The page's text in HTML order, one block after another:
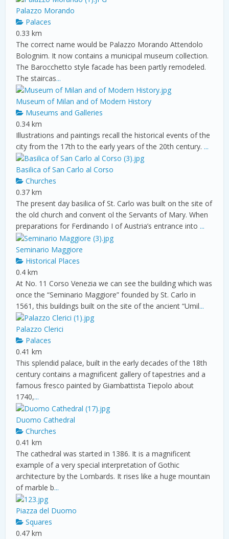
Palazzo Morando
Palaces
0.33 km
The correct name would be Palazzo Morando Attendolo
Bolognim. It now contains a municipal museum collection.
The Barocchetto style facade has been partly remodeled.
The staircas...
Museum of Milan and of Modern History
Museums and Galleries
0.34 km
Illustrations and paintings recall the historical events of the
city from the 17th to the early years of the 20th century. ...
Basilica of San Carlo al Corso
Churches
0.37 km
The present day basilica of St. Carlo was built on the site of
the old church and convent ol the Servants of Mary. When
preparations for Ferdinando I of Austria’s entrance into ...
Seminario Maggiore
Historical Places
0.4 km
At No. 11 Corso Venezia we can see the building which was
once the “Seminario Maggiore” founded by St. Carlo in
1561, this buildings built on the site of the ancient “Umil...
Palazzo Clerici
Palaces
0.41 km
This splendid palace, built in the early decades of the 18th
century contains a magnificent gallery of tapestries and a
famous fresco painted by Giambattista Tiepolo about
1740,...
Duomo Cathedral
Churches
0.41 km
The cathedral was started in 1386. It is a magnificent
example of a very special interpretation of Gothic
architecture by the Lombards. It rises like a huge mountain
of marble b...
Piazza del Duomo
Squares
0.47 km